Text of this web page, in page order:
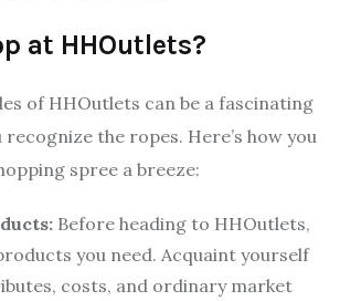
at HHOutlets?
of HHOutlets can be a fascinating
the ropes. Here’s how you
spree a breeze:
Before heading to HHOutlets,
you need. Acquaint yourself
costs, and ordinary market